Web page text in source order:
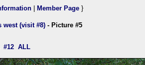
Member Page }
west (visit #8) - Picture #5
#12 ALL